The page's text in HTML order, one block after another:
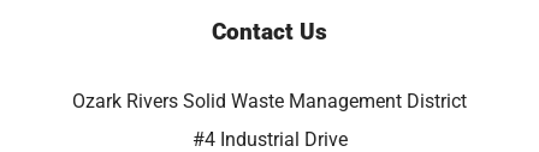
Contact Us
Ozark Rivers Solid Waste Management District
#4 Industrial Drive